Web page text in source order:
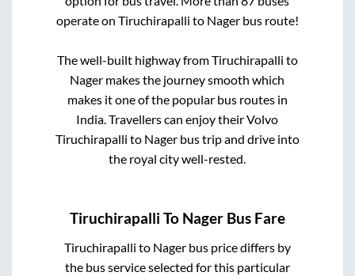
operate on Tiruchirapalli to Nagerbus route!
The well-built highway fromTiruchirapalli to
Nager makes the journey smooth which
makes it one of the popular bus routes in
India. Travellers can enjoy their Volvo
Tiruchirapalli to Nagerbus trip and drive into
the royal city well-rested.
Tiruchirapalli To Nager Bus Fare
Tiruchirapalli to Nagerbus price differs by
the bus service selected for this particular